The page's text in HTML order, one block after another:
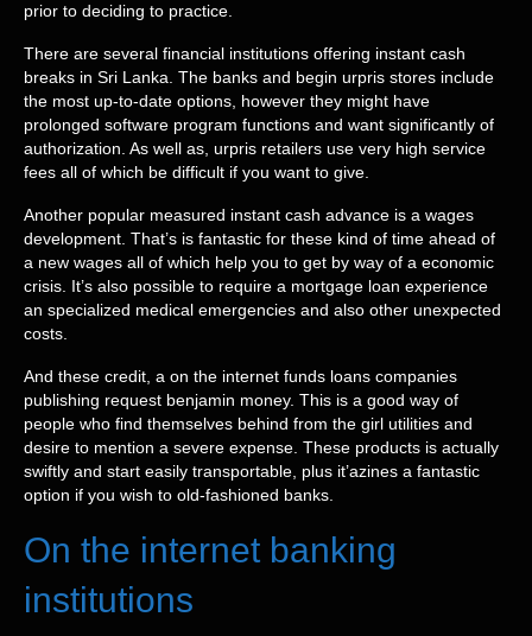
prior to deciding to practice.
There are several financial institutions offering instant cash
breaks in Sri Lanka. The banks and begin urpris stores include
the most up-to-date options, however they might have
prolonged software program functions and want significantly of
authorization. As well as, urpris retailers use very high service
fees all of which be difficult if you want to give.
Another popular measured instant cash advance is a wages
development. That’s is fantastic for these kind of time ahead of
a new wages all of which help you to get by way of a economic
crisis. It’s also possible to require a mortgage loan experience
an specialized medical emergencies and also other unexpected
costs.
And these credit, a on the internet funds loans companies
publishing request benjamin money. This is a good way of
people who find themselves behind from the girl utilities and
desire to mention a severe expense. These products is actually
swiftly and start easily transportable, plus it’azines a fantastic
option if you wish to old-fashioned banks.
On the internet banking
institutions